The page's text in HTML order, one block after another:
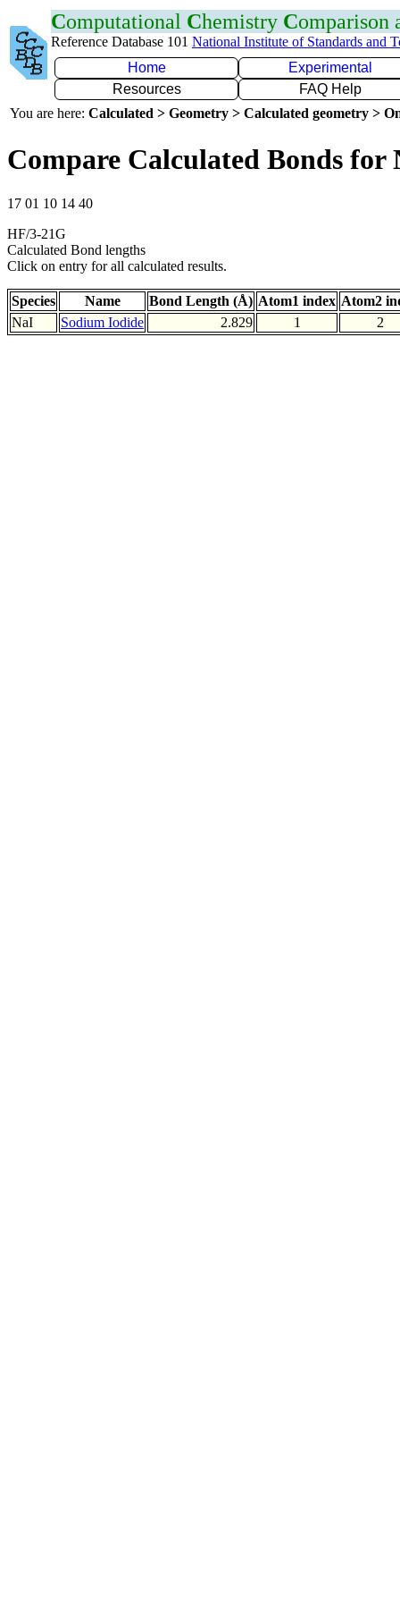
Computational Chemistry Comparison
Reference Database 101 National Institute of Standards and
Home
Experimental
Resources
FAQ Help
You are here: Calculated > Geometry > Calculated geometry >
Compare Calculated Bonds for
17 01 10 14 40
HF/3-21G
Calculated Bond lengths
Click on entry for all calculated results.
Species Name Bond Length (Å) Atom1 index Atom2
NaI
Sodium Iodide 2.829 1 2